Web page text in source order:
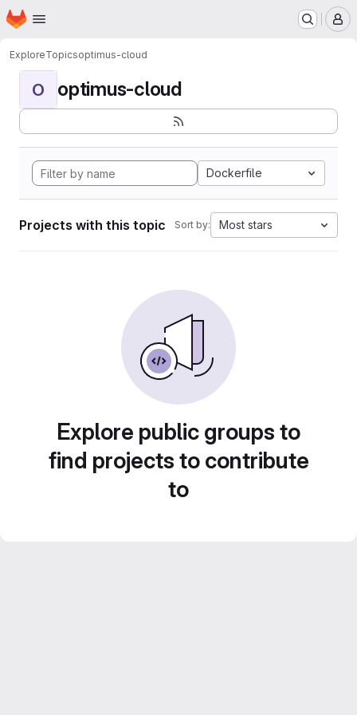
Skip to main content
Homepage
ExploreTopicsoptimus-cloud
O optimus-cloud
Dockerfile
Projects with this topic Sort by: Most stars
Explore public groups to
find projects to contribute
to